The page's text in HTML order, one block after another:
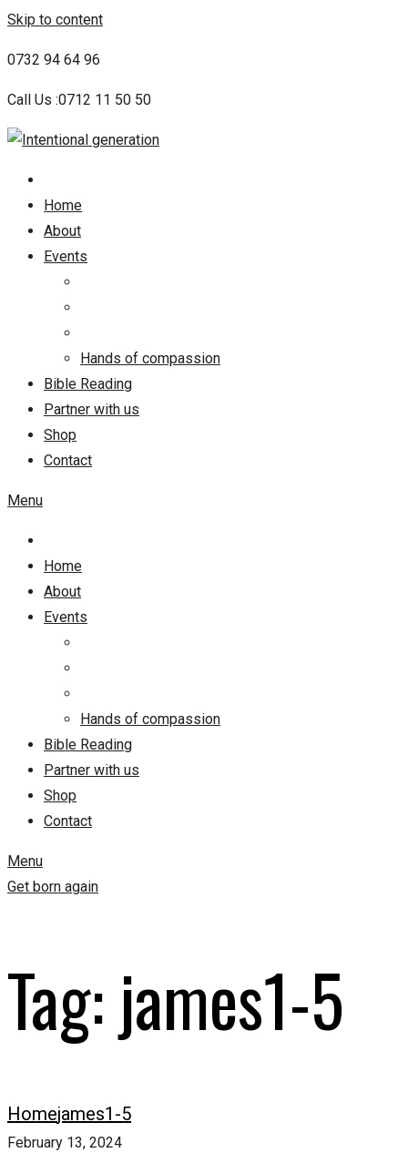
Skip to content
0732 94 64 96
Call Us :0712 11 50 50
Home
About
Events
Hands of compassion
Bible Reading
Partner with us
Shop
Contact
Menu
Home
About
Events
Hands of compassion
Bible Reading
Partner with us
Shop
Contact
Menu
Get born again
Tag: james1-5
Homejames1-5
February 13, 2024